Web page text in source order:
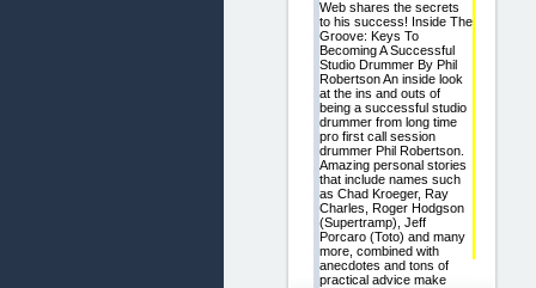
Web shares the secrets
to his success! Inside The
Groove: Keys To
Becoming A Successful
Studio Drummer By Phil
Robertson An inside look
at the ins and outs of
being a successful studio
drummer from long time
pro first call session
drummer Phil Robertson.
Amazing personal stories
that include names such
as Chad Kroeger, Ray
Charles, Roger Hodgson
(Supertramp), Jeff
Porcaro (Toto) and many
more, combined with
anecdotes and tons of
practical advice make